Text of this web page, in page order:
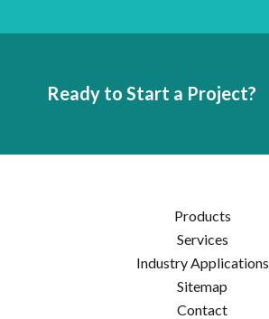
Ready to Start a Project?
Products
Services
Industry Applications
Sitemap
Contact